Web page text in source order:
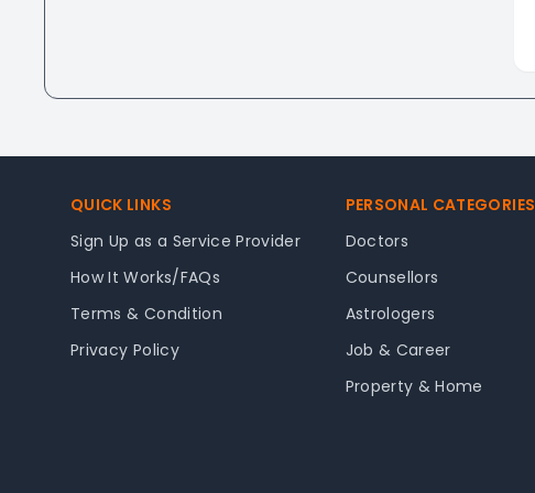
QUICK LINKS
Sign Up as a Service Provider
How It Works/FAQs
Terms & Condition
Privacy Policy
PERSONAL CATEGORIES
Doctors
Counsellors
Astrologers
Job & Career
Property & Home